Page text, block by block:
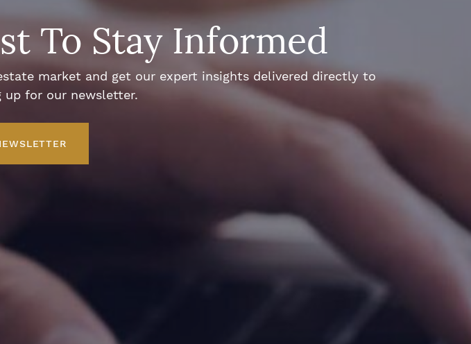
To Stay Informed
market and get our expert insights delivered directly to
up for our newsletter.